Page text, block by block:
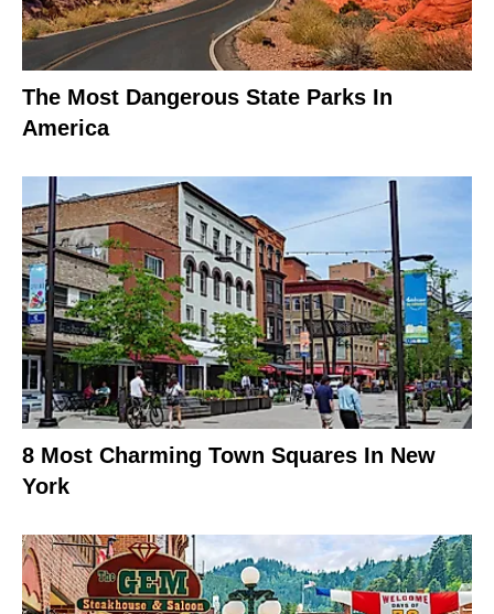
The Most Dangerous State Parks In
America
8 Most Charming Town Squares In New
York